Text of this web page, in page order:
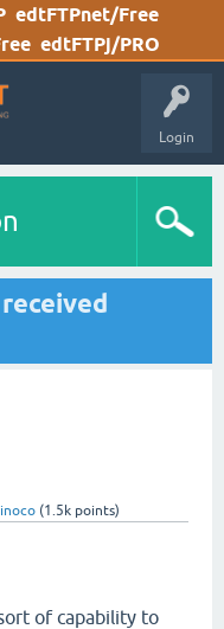
edtFTPnet/Free
edtFTPj/PRO
Login
(1.5k points)
of capability to